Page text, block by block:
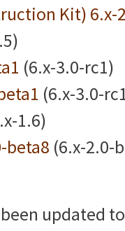
Kit) 6.x-
(6.x-3.0-rc1)
(6.x-3.0-
1.6)
beta8 (6.x-2.0-
updated